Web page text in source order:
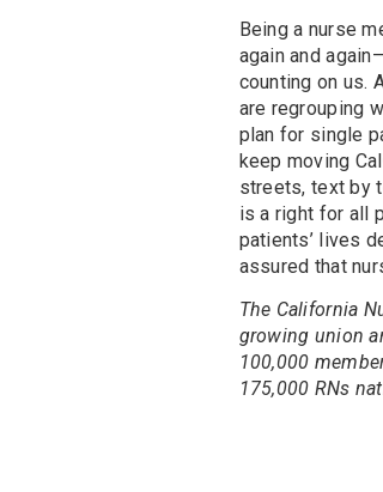
Being a nurse
again and
counting on us.
are regrouping
plan for single
keep moving
streets, text by
is a right for all
patients’ lives
assured that
The California
growing union
100,000
175,000 RNs